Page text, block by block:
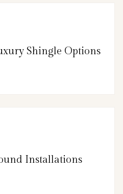
Shingle Options
Installations